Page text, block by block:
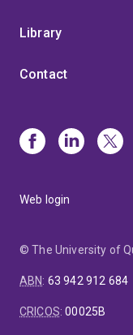
Library
Contact
Web login
© The University of
ABN: 63 942 912 684
CRICOS:00025B